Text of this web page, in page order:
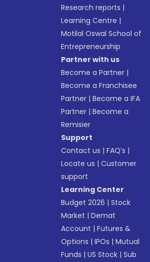
Research reports |
Learning Centre |
Motilal Oswal School of
Entrepreneurship
Partner with us
Become a Partner |
Become a Franchisee
Partner |Become a IFA
Partner |Become a
Remisier
Support
Contact us |FAQ’s |
Locate us |Customer
support
Learning Center
Budget 2026 |Stock
Market |Demat
Account |Futures &
Options |IPOs |Mutual
Funds |US Stock |Sub